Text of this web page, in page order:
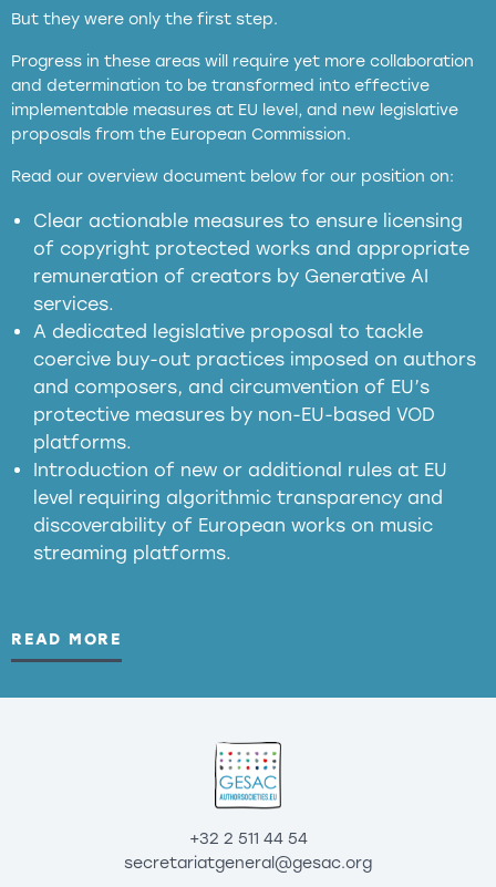
But they were only the first step.
Progress in these areas will require yet more collaboration
and determination to be transformed into effective
implementable measures at EU level, and new legislative
proposals from the European Commission.
Read our overview document below for our position on:
Clear actionable measures to ensure licensing
of copyright protected works and appropriate
remuneration of creators by Generative AI
services.
A dedicated legislative proposal to tackle
coercive buy-out practices imposed on authors
and composers, and circumvention of EU’s
protective measures by non-EU-based VOD
platforms.
Introduction of new or additional rules at EU
level requiring algorithmic transparency and
discoverability of European works on music
streaming platforms.
READ MORE
copyright laws to all GenAI services operating
in the EU
meaningful transparency obligations
presumption mechanism
harmful
substitution effects of AI-generated outputs
+32 2 511 44 54
secretariatgeneral@gesac.org